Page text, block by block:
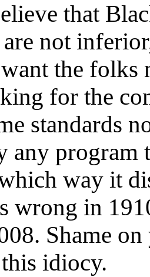
that
not
the folks
for the
standards
any program
way it
wrong in
Shame
idiocy.